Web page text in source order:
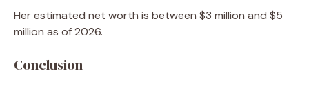
Her estimated net worth is between $3 million and $5
million as of 2026.
Conclusion